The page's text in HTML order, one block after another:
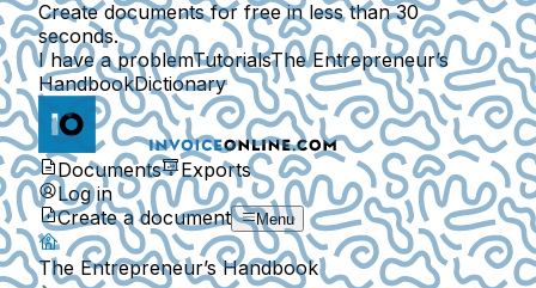
Create documents for free in less than 30
seconds.
I have a problemTutorialsThe Entrepreneur’s
HandbookDictionary
Documents
Exports
Log in
Create a document
Menu
The Entrepreneur’s Handbook